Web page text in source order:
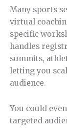
Many sports
virtual
specific
handles
summits,
letting you
audience.
You could
targeted